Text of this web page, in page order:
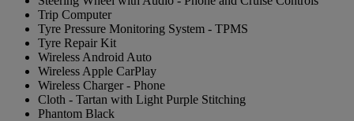
Trip Computer
Tyre Pressure Monitoring System - TPMS
Tyre Repair Kit
Wireless Android Auto
Wireless Apple CarPlay
Wireless Charger - Phone
Cloth - Tartan with Light Purple Stitching
Phantom Black